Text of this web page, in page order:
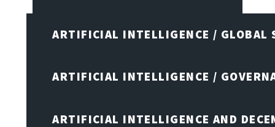
ARTIFICIAL INTELLIGENCE / GLOBAL
ARTIFICIAL INTELLIGENCE /
ARTIFICIAL INTELLIGENCE AND